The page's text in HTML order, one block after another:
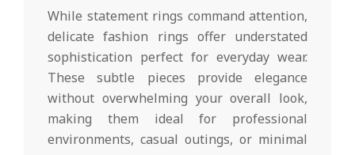
While statement rings command attention,
delicate fashion rings offer understated
sophistication perfect for everyday wear.
These subtle pieces provide elegance
without overwhelming your overall look,
making them ideal for professional
environments, casual outings, or minimal